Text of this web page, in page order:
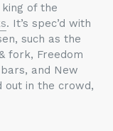
of the
. It’s spec’d with
such as the
fork, Freedom
and New
out in the crowd,